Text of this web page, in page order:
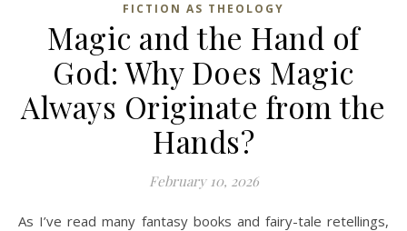
FICTION AS THEOLOGY
Magic and the Hand of
God: Why Does Magic
Always Originate from the
Hands?
February 10, 2026
As I’ve read many fantasy books and fairy-tale retellings,